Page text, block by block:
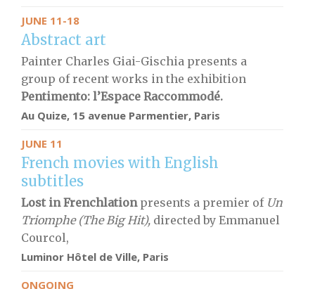
JUNE 11-18
Abstract art
Painter Charles Giai-Gischia presents a
group of recent works in the exhibition
Pentimento: l’Espace Raccommodé.
Au Quize, 15 avenue Parmentier, Paris
JUNE 11
French movies with English
subtitles
Lost in Frenchlation presents a premier of Un
Triomphe (The Big Hit), directed by Emmanuel
Courcol,
Luminor Hôtel de Ville, Paris
ONGOING